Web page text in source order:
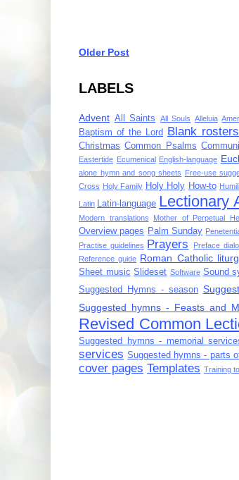
Older Post
LABELS
Advent All Saints All Souls Alleluia
Baptism of the Lord Blank rosters
Christmas Common Psalms
Eastertide Ecumenical English-language
alone hymn and song sheets Free-use
Cross Holy Family Holy Holy How-to
Latin Latin-language Lectionary
Modern translations Mother of Perpetual
Overview pages Palm Sunday
Practise guidelines Prayers Preface
Reference guide Roman Catholic
Sheet music Slideset Software Sound
Suggested Hymns - season
Suggested hymns - Feasts and
Revised Common
Suggested hymns - memorial
services Suggested hymns - parts
cover pages Templates Training